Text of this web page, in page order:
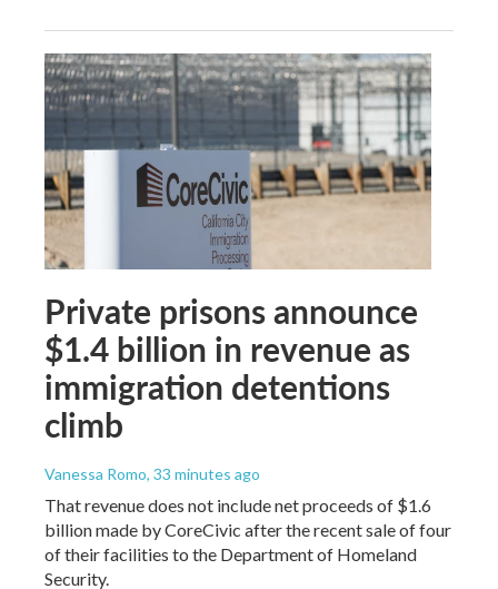
Private prisons announce
$1.4 billion in revenue as
immigration detentions
climb
Vanessa Romo, 33 minutes ago
That revenue does not include net proceeds of $1.6
billion made by CoreCivic after the recent sale of four
of their facilities to the Department of Homeland
Security.